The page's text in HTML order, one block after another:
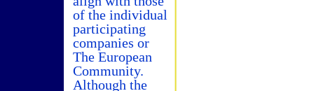
of the individual
participating
companies or
The European
Community.
Although the